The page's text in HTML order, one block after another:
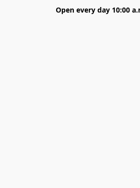
Open every day 10:00